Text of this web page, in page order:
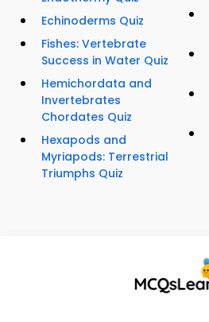
Echinoderms Quiz
Fishes: Vertebrate
Success in Water Quiz
Hemichordata and
Invertebrates
Chordates Quiz
Hexapods and
Myriapods: Terrestrial
Triumphs Quiz